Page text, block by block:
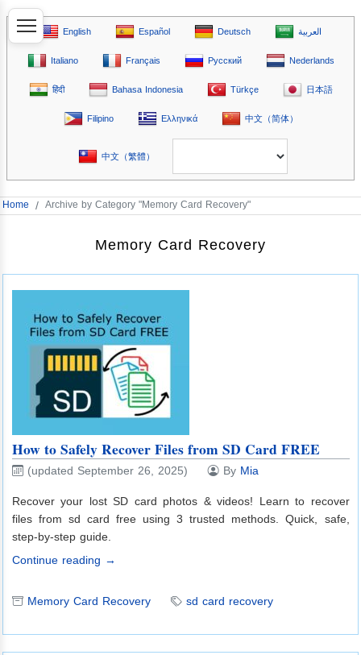
English Español Deutsch العربية
Italiano Français Русский Nederlands
हिंदी Bahasa Indonesia Türkçe 日本語
Filipino Ελληνικά 中文（简体）
中文（繁體）
Home / Archive by Category "Memory Card Recovery"
Memory Card Recovery
How to Safely Recover Files from SD Card FREE
(updated September 26, 2025) By Mia
Recover your lost SD card photos & videos! Learn to recover
files from sd card free using 3 trusted methods. Quick, safe,
step-by-step guide.
Continue reading →
Memory Card Recovery sd card recovery